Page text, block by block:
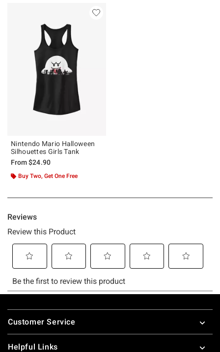
Nintendo Mario Halloween
Silhouettes Girls Tank
From$24.90
Buy Two, Get One Free
Footer
Customer Service
Helpful Links